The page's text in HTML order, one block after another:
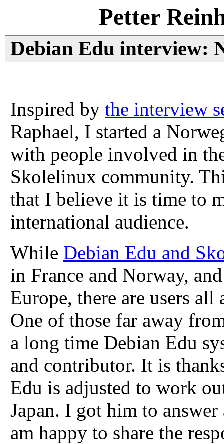
Petter
Debian Edu interview:
Inspired by the interview
Raphael, I started a
with people involved in
Skolelinux community.
that I believe it is time to
international audience.
While Debian Edu and
in France and Norway,
Europe, there are users
One of those far away
a long time Debian Edu
and contributor. It is
Edu is adjusted to work
Japan. I got him to
am happy to share the